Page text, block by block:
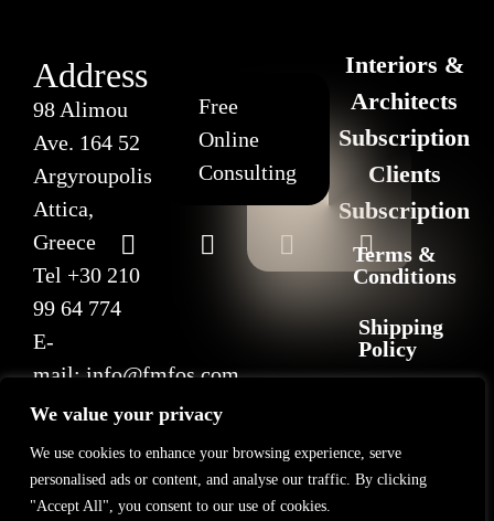
We value your privacy
We use cookies to enhance your browsing experience, serve
personalised ads or content, and analyse our traffic. By clicking
"Accept All", you consent to our use of cookies.
Address
98 Alimou
Ave. 164 52
Argyroupolis
Attica,
Greece
Tel +30 210
99 64 774
E-
mail:info@fmfos.com
Free
Online
Consulting
Interiors &
Architects
Subscription
Clients
Subscription
Terms &
Conditions
Shipping
Policy
Policy